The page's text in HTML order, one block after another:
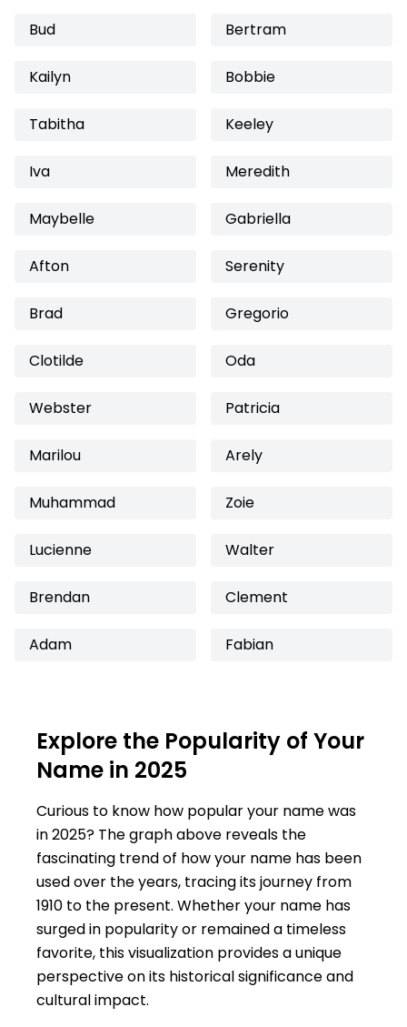
Bud Bertram
Kailyn Bobbie
Tabitha Keeley
Iva Meredith
Maybelle Gabriella
Afton Serenity
Brad Gregorio
Clotilde Oda
Webster Patricia
Marilou Arely
Muhammad Zoie
Lucienne Walter
Brendan Clement
Adam Fabian
Explore the Popularity of Your
Name in 2025
Curious to know how popular your name was
in 2025? The graph above reveals the
fascinating trend of how your name has been
used over the years, tracing its journey from
1910 to the present. Whether your name has
surged in popularity or remained a timeless
favorite, this visualization provides a unique
perspective on its historical significance and
cultural impact.